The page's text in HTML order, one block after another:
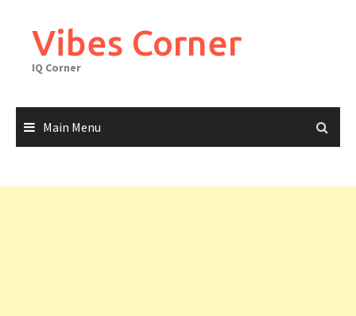
contentVibes Corner
IQ Corner
Main Menu